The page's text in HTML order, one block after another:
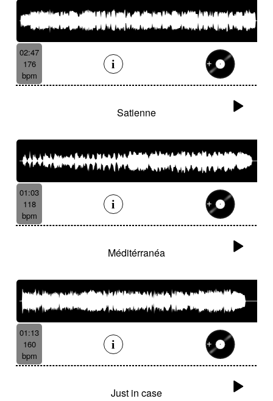
02:47
176
bpm
Satienne
01:03
118
bpm
Méditérranéa
01:13
160
bpm
Just in case